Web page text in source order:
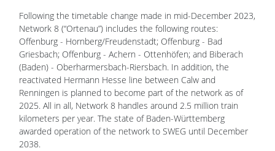
Following the timetable change made in mid-December 2023,
Network 8 (“Ortenau”) includes the following routes:
Offenburg - Hornberg/Freudenstadt; Offenburg - Bad
Griesbach; Offenburg - Achern - Ottenhöfen; and Biberach
(Baden) - Oberharmersbach-Riersbach. In addition, the
reactivated Hermann Hesse line between Calw and
Renningen is planned to become part of the network as of
2025. All in all, Network 8 handles around 2.5 million train
kilometers per year. The state of Baden-Württemberg
awarded operation of the network to SWEG until December
2038.